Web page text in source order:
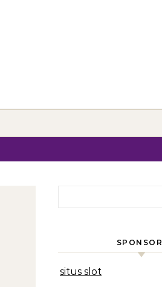
SPONSOR
situs slot